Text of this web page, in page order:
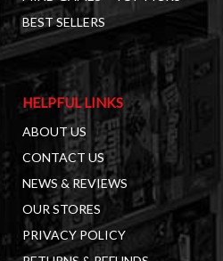
BEST SELLERS
HELPFUL LINKS
ABOUT US
CONTACT US
NEWS & REVIEWS
OUR STORES
PRIVACY POLICY